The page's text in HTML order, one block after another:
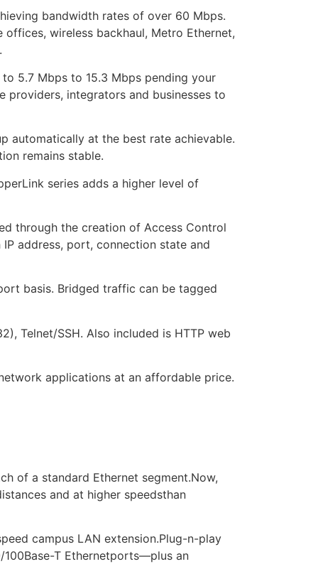
bandwidth rates of over 60 Mbps.
wireless backhaul, Metro Ethernet,
5.7 Mbps to 15.3 Mbps pending your
providers, integrators and businesses to
automatically at the best rate achievable.
remains stable.
series adds a higher level of
through the creation of Access Control
address, port, connection state and
basis. Bridged traffic can be tagged
Telnet/SSH. Also included is HTTP web
applications at an affordable price.
of a standard Ethernet segment.Now,
and at higher speedsthan
campus LAN extension.Plug-n-play
T Ethernetports—plus an